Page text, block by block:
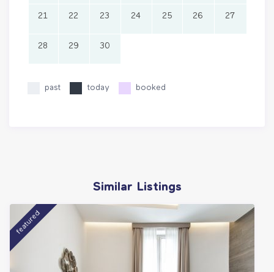
21 22 23 24 25 26 27
28 29 30
past today booked
Similar Listings
featured